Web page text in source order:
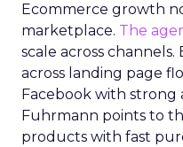
Ecommerce growth
marketplace. The
scale across
across landing page
Facebook with strong
Fuhrmann points to
products with fast